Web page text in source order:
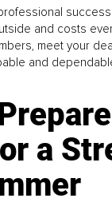
and costs
meet your
and
a